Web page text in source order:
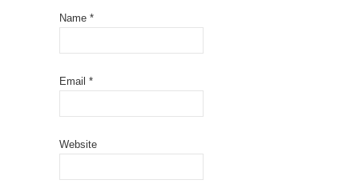
Name *
Email *
Website